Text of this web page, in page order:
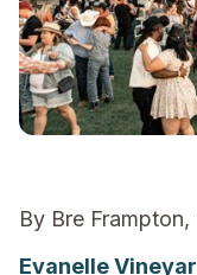
By Bre
Evanelle